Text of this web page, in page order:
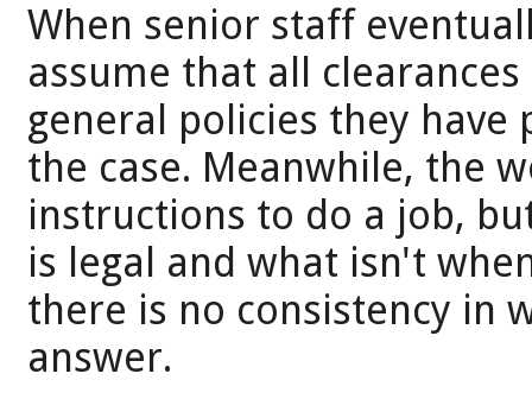
When senior staff
assume that all
general policies they
the case. Meanwhile, the
instructions to do a job,
is legal and what isn't
there is no consistency in
answer.